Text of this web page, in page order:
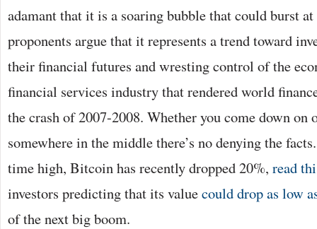
adamant that it is a soaring bubble that could burst
proponents argue that it represents a trend toward
their financial futures and wresting control of the
financial services industry that rendered world
the crash of 2007-2008. Whether you come down on
somewhere in the middle there’s no denying the
time high, Bitcoin has recently dropped 20%, read
investors predicting that its valuecould drop as low
of the next big boom.